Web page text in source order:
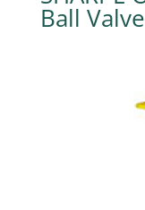
Ball Valve